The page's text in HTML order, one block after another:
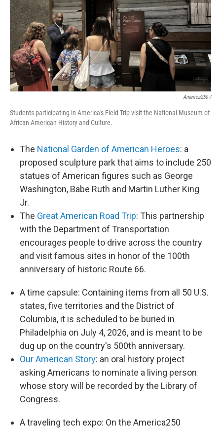
America250 /
Students participating in America's Field Trip visit the National Museum of
African American History and Culture.
The National Garden of American Heroes: a
proposed sculpture park that aims to include 250
statues of American figures such as George
Washington, Babe Ruth and Martin Luther King
Jr.
The Great American Road Trip: This partnership
with the Department of Transportation
encourages people to drive across the country
and visit famous sites in honor of the 100th
anniversary of historic Route 66.
A time capsule: Containing items from all 50 U.S.
states, five territories and the District of
Columbia, it is scheduled to be buried in
Philadelphia on July 4, 2026, and is meant to be
dug up on the country's 500th anniversary.
Our American Story: an oral history project
asking Americans to nominate a living person
whose story will be recorded by the Library of
Congress.
A traveling tech expo: On the America250